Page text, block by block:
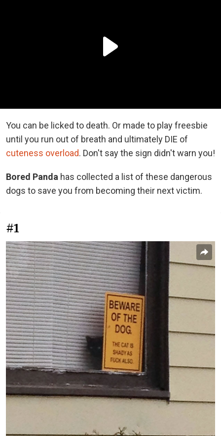
You can be licked to death. Or made to play freesbie
until you run out of breath and ultimately DIE of
cuteness overload. Don't say the sign didn't warn you!
Bored Panda has collected a list of these dangerous
dogs to save you from becoming their next victim.
#1